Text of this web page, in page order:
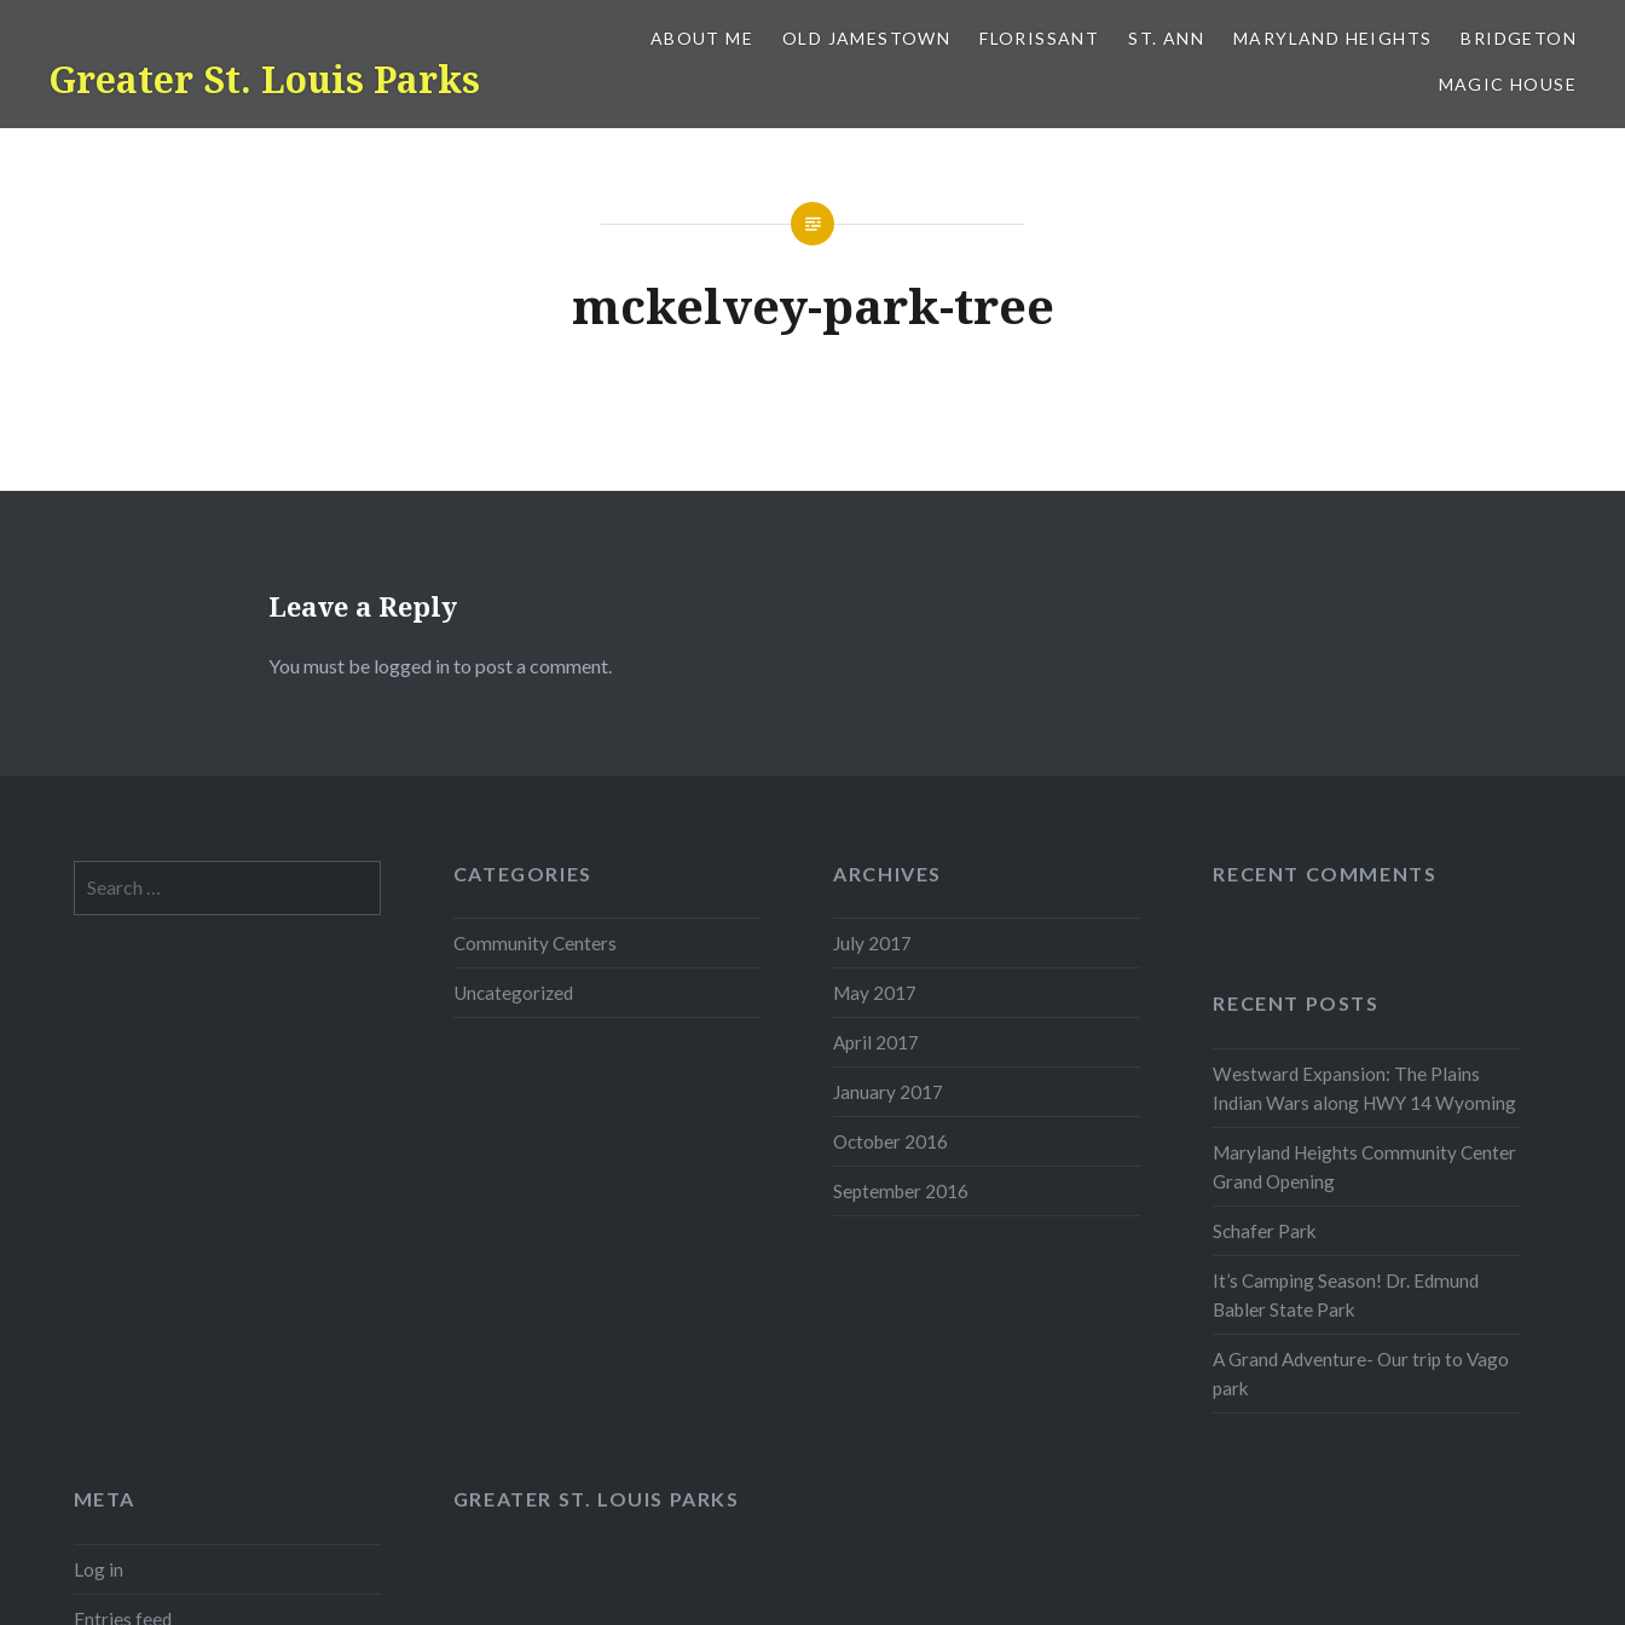
contentGreater St. Louis Parks
ABOUT ME OLD JAMESTOWN FLORISSANT ST. ANN MARYLAND HEIGHTS BRIDGETON
MAGIC HOUSE
mckelvey-park-tree
Leave a Reply
You must be logged in to post a comment.
CATEGORIES
Community Centers
Uncategorized
ARCHIVES
July 2017
May 2017
April 2017
January 2017
October 2016
September 2016
RECENT COMMENTS
RECENT POSTS
Westward Expansion: The Plains
Indian Wars along HWY 14 Wyoming
Maryland Heights Community Center
Grand Opening
Schafer Park
It’s Camping Season! Dr. Edmund
Babler State Park
A Grand Adventure- Our trip to Vago
park
META
Log in
Entries feed
GREATER ST. LOUIS PARKS